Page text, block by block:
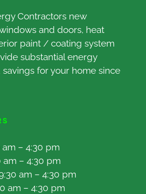
Contractors new
and doors, heat
paint / coating system
substantial energy
savings for your home since
– 4:30 pm
am – 4:30 pm
am – 4:30 pm
am – 4:30 pm